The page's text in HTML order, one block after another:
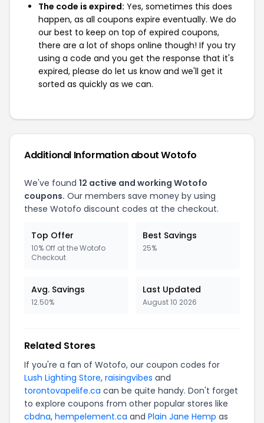
The code is expired: Yes, sometimes this does
happen, as all coupons expire eventually. We do
our best to keep on top of expired coupons,
there are a lot of shops online though! If you try
using a code and you get the response that it's
expired, please do let us know and we'll get it
sorted as quickly as we can.
Additional Information about Wotofo
We've found 12 active and working Wotofo
coupons. Our members save money by using
these Wotofo discount codes at the checkout.
Top Offer
10% Off at the Wotofo
Checkout
Best Savings
25%
Avg. Savings
12.50%
Last Updated
August 10 2026
Related Stores
If you're a fan of Wotofo, our coupon codes for
Lush Lighting Store, raisingvibes and
torontovapelife.ca can be quite handy. Don't forget
to explore coupons from other popular stores like
cbdna, hempelement.ca and Plain Jane Hemp as